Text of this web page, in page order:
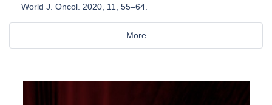
World J. Oncol. 2020, 11, 55–64.
More